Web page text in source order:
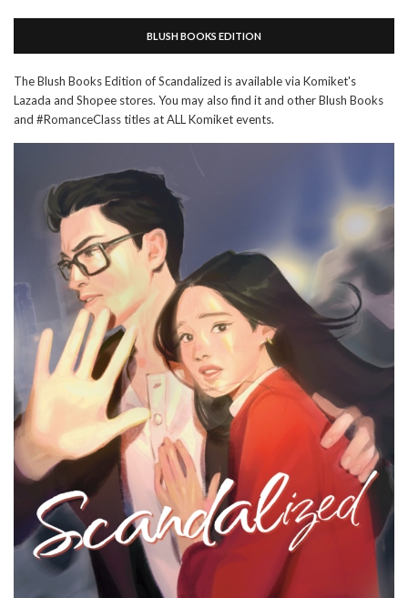
BLUSH BOOKS EDITION
The Blush Books Edition of Scandalized is available via Komiket's
Lazada and Shopee stores. You may also find it and other Blush Books
and #RomanceClass titles at ALL Komiket events.